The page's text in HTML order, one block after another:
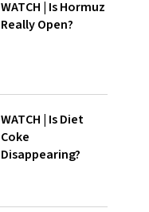
WATCH | Is Hormuz
Really Open?
WATCH | Is Diet
Coke
Disappearing?